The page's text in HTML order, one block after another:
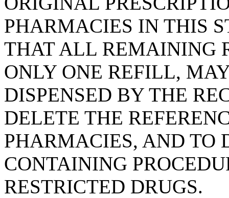
PHARMACIES IN THIS
THAT ALL REMAINING
ONLY ONE REFILL,
DISPENSED BY THE
DELETE THE
PHARMACIES, AND TO
CONTAINING
RESTRICTED DRUGS.